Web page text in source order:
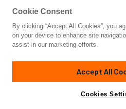
Cookie Consent
By clicking “Accept All Cookies”, you
on your device to enhance site
assist in our marketing efforts.
Accept All
Cookies